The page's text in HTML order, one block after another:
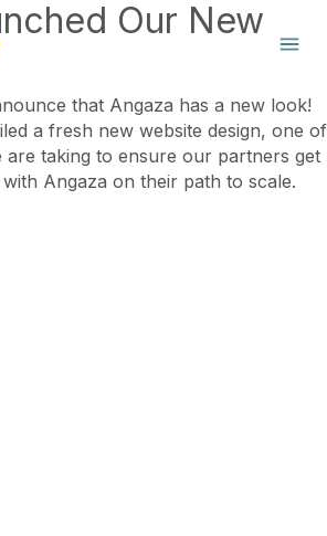
Our New
that Angaza has a new look!
a fresh new website design, one of
are taking to ensure our partners get
Angaza on their path to scale.